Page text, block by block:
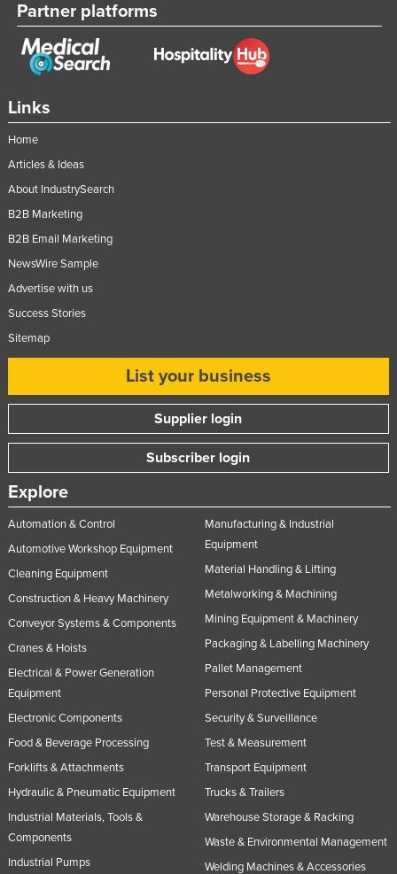
Links
Home
Articles & Ideas
About IndustrySearch
B2B Marketing
B2B Email Marketing
NewsWire Sample
Advertise with us
Success Stories
Sitemap
List your business
Supplier login
Subscriber login
Explore
Automation & Control
Automotive Workshop Equipment
Cleaning Equipment
Construction & Heavy Machinery
Conveyor Systems & Components
Cranes & Hoists
Electrical & Power Generation
Equipment
Electronic Components
Food & Beverage Processing
Forklifts & Attachments
Hydraulic & Pneumatic Equipment
Industrial Materials, Tools &
Components
Industrial Pumps
Manufacturing & Industrial
Equipment
Material Handling & Lifting
Metalworking & Machining
Mining Equipment & Machinery
Packaging & Labelling Machinery
Pallet Management
Personal Protective Equipment
Security & Surveillance
Test & Measurement
Transport Equipment
Trucks & Trailers
Warehouse Storage & Racking
Waste & Environmental Management
Welding Machines & Accessories
Partner platforms